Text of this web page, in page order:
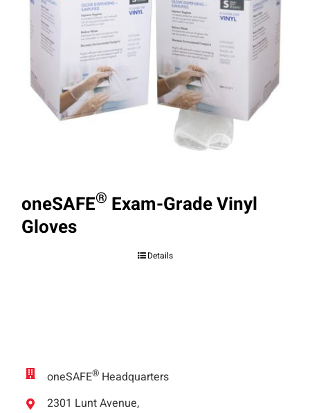
oneSAFE® Exam-Grade Vinyl
Gloves
Details
oneSAFE® Headquarters
2301 Lunt Avenue,